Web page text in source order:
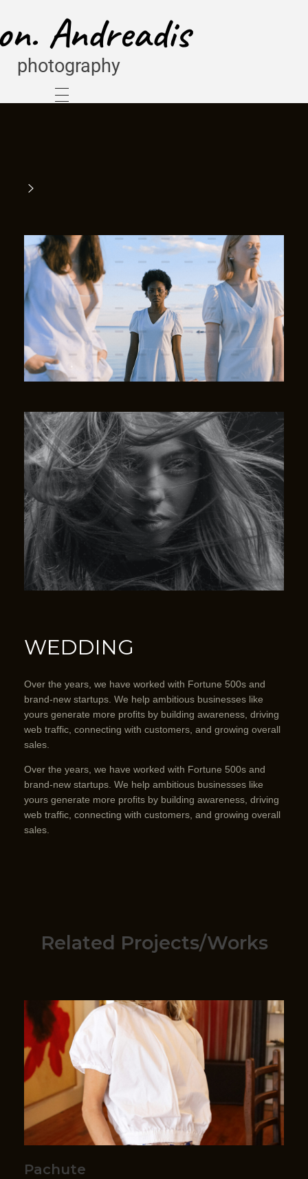
Andreadis
photography
WEDDING
Over the years, we have worked with Fortune 500s and
brand-new startups. We help ambitious businesses like
yours generate more profits by building awareness, driving
web traffic, connecting with customers, and growing overall
sales.
Over the years, we have worked with Fortune 500s and
brand-new startups. We help ambitious businesses like
yours generate more profits by building awareness, driving
web traffic, connecting with customers, and growing overall
sales.
Related Projects/Works
Pachute